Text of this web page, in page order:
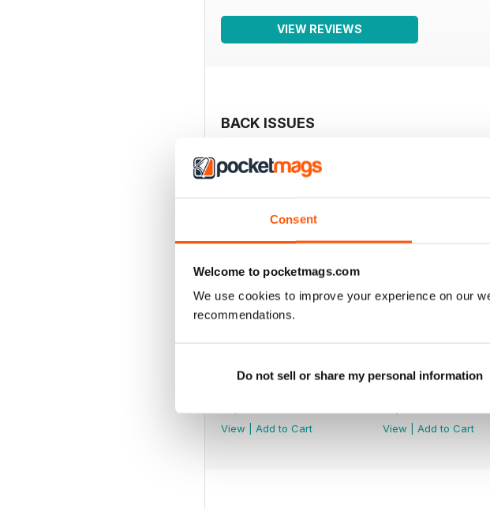
Consent
Welcome to pocketmags.com
We use cookies to improve your experience on our
recommendations.
Do not sell or share my personal information
VIEW REVIEWS
BACK ISSUES
View
Add to Cart
View
Add to Cart